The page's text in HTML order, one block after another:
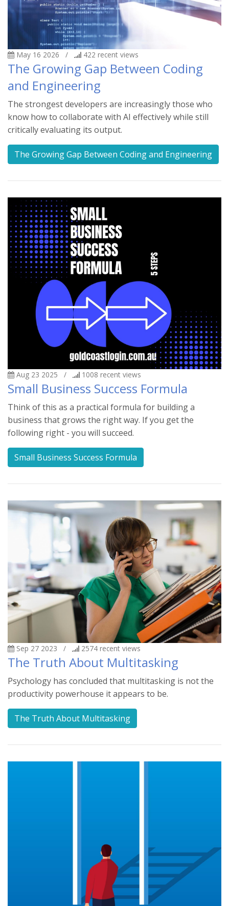
May 16 2026 / 422 recent views
The Growing Gap Between Coding
and Engineering
The strongest developers are increasingly those who
know how to collaborate with AI effectively while still
critically evaluating its output.
The Growing Gap Between Coding and Engineering
Aug 23 2025 / 1008 recent views
Small Business Success Formula
Think of this as a practical formula for building a
business that grows the right way. If you get the
following right - you will succeed.
Small Business Success Formula
Sep 27 2023 / 2574 recent views
The Truth About Multitasking
Psychology has concluded that multitasking is not the
productivity powerhouse it appears to be.
The Truth About Multitasking